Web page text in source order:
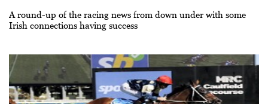
A round-up of the racing news from down under with some
Irish connections having success